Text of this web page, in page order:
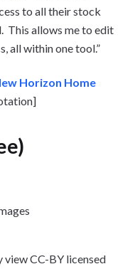
to all their stock
This allows me to edit
all within one tool.”
Horizon Home
CC-BY licensed